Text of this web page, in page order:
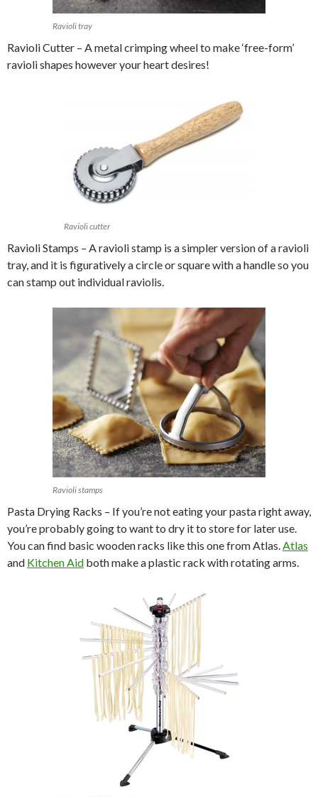
Ravioli tray
Ravioli Cutter – A metal crimping wheel to make ‘free-form’
ravioli shapes however your heart desires!
Ravioli cutter
Ravioli Stamps – A ravioli stamp is a simpler version of a ravioli
tray, and it is figuratively a circle or square with a handle so you
can stamp out individual raviolis.
Ravioli stamps
Pasta Drying Racks – If you’re not eating your pasta right away,
you’re probably going to want to dry it to store for later use.
You can find basic wooden racks like this one from Atlas.Atlas
and Kitchen Aid both make a plastic rack with rotating arms.